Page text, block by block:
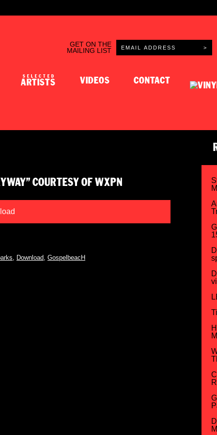
GET ON THE
MAILING LIST
SELECTED
ARTISTS VIDEOS CONTACT
COURTESY OF WXPN
Download GospelbeacH